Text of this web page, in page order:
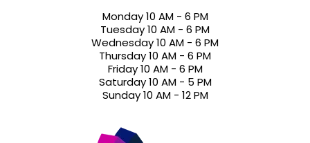
Monday 10 AM - 6 PM
Tuesday 10 AM - 6 PM
Wednesday 10 AM - 6 PM
Thursday 10 AM - 6 PM
Friday 10 AM - 6 PM
Saturday 10 AM - 5 PM
Sunday 10 AM - 12 PM